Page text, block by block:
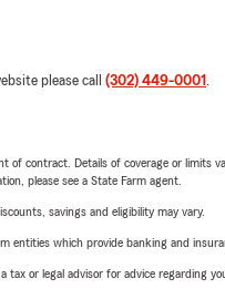
please call (302) 449-0001 .
contract. Details of coverage or
please see a State Farm agent.
savings and eligibility may vary.
entities which provide banking and
or legal advisor for advice regarding